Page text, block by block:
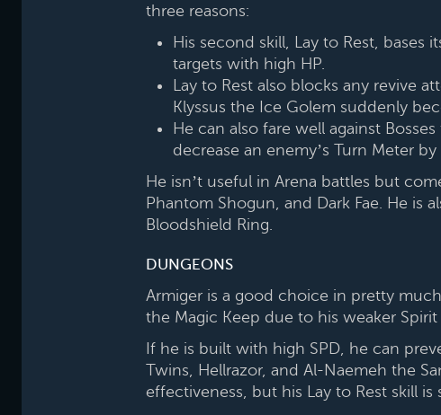
three reasons:
His second skill, Lay to Rest, bases
targets with high HP.
Lay to Rest also blocks any revive
Klyssus the Ice Golem suddenly
He can also fare well against
decrease an enemy’s Turn Meter
He isn’t useful in Arena battles but
Phantom Shogun, and Dark Fae. He is
Bloodshield Ring.
DUNGEONS
Armiger is a good choice in pretty
the Magic Keep due to his weaker Spirit
If he is built with high SPD, he can
Twins, Hellrazor, and Al-Naemeh the
effectiveness, but his Lay to Rest skill